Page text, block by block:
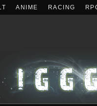
ANIME RACING